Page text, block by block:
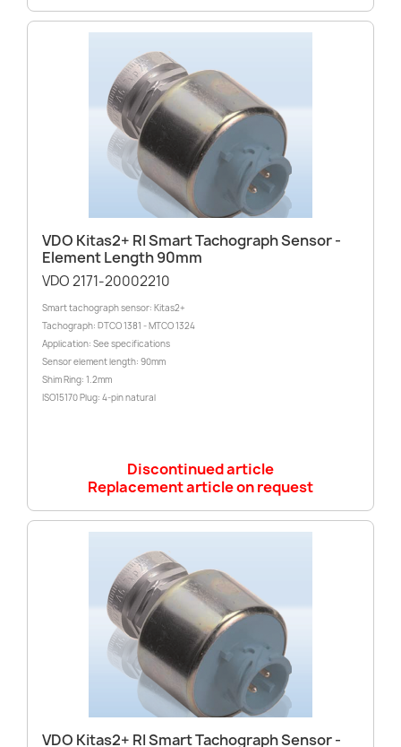
VDO Kitas2+ RI Smart Tachograph Sensor -
Element Length 90mm
VDO 2171-20002210
Smart tachograph sensor: Kitas2+
Tachograph: DTCO 1381 - MTCO 1324
Application: See specifications
Sensor element length: 90mm
Shim Ring: 1.2mm
ISO15170 Plug: 4-pin natural
Discontinued article
Replacement article on request
VDO Kitas2+ RI Smart Tachograph Sensor -